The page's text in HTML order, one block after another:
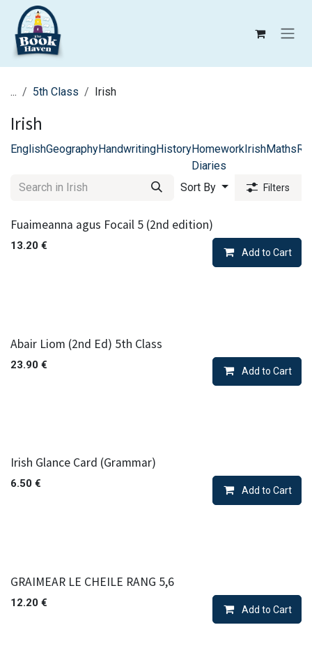
Skip to Content
... 5th Class Irish
Irish
EnglishGeographyHandwritingHistoryHomework
Diaries
IrishMaths
Sort By Filters
Fuaimeanna agus Focail 5 (2nd edition)
13.20 €
Add to Cart
Abair Liom (2nd Ed) 5th Class
23.90 €
Add to Cart
Irish Glance Card (Grammar)
6.50 €
Add to Cart
GRAIMEAR LE CHEILE RANG 5,6
12.20 €
Add to Cart